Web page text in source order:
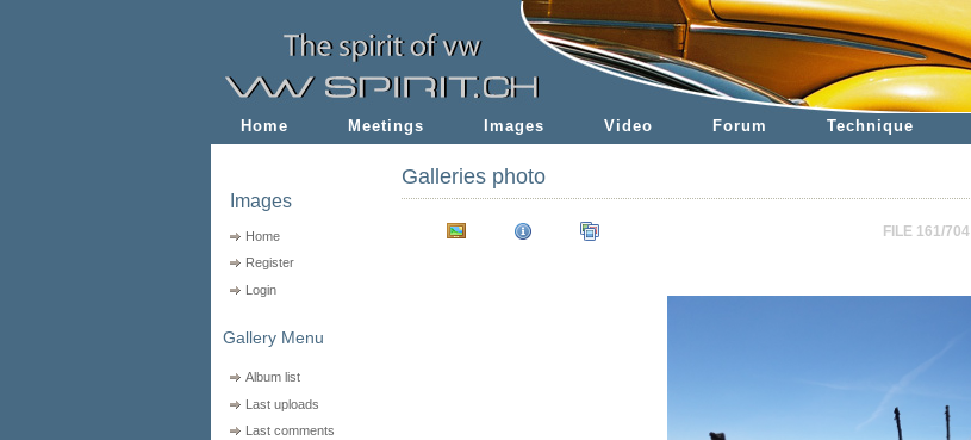
Home Meetings Images Video Forum Technique
Galleries photo
FILE 161/704
Images
Home
Register
Login
Gallery Menu
Album list
Last uploads
Last comments